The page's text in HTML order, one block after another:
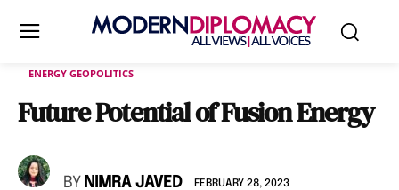
ENERGY GEOPOLITICS
Future Potential of Fusion Energy
BY NIMRA JAVED FEBRUARY 28, 2023